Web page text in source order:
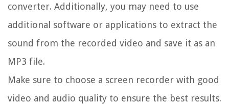
converter. Additionally, you may need to use
additional software or applications to extract the
sound from the recorded video and save it as an
MP3 file.
Make sure to choose a screen recorder with good
video and audio quality to ensure the best results.